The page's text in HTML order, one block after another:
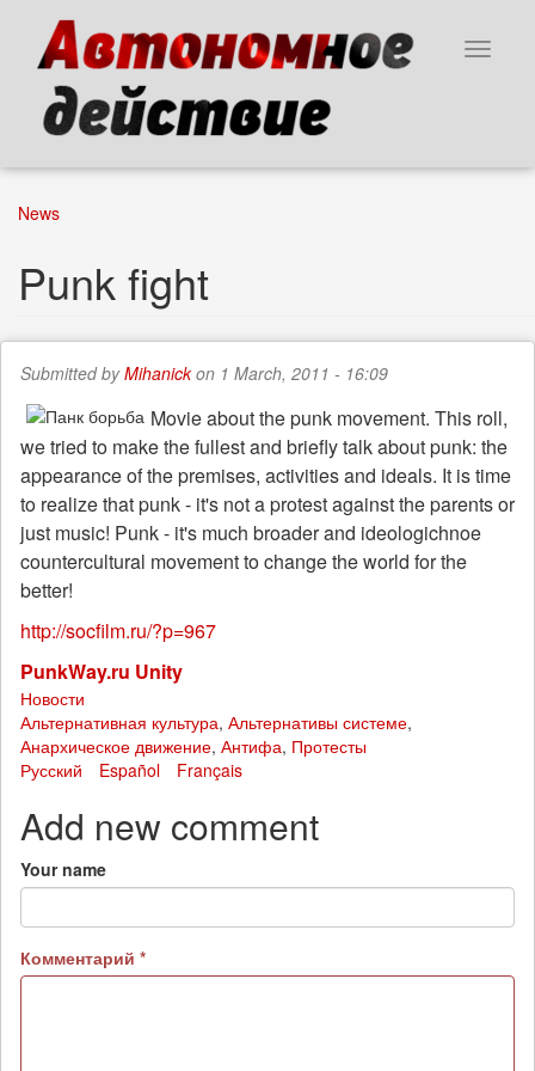
content
Toggle
News
Punk fight
Submitted byMihanickon 1 March, 2011 - 16:09
Movie about the punk movement. This roll,
we tried to make the fullest and briefly talk about punk: the
appearance of the premises, activities and ideals. It is time
to realize that punk - it's not a protest against the parents or
just music! Punk - it's much broader and ideologichnoe
countercultural movement to change the world for the
better!
http://socfilm.ru/?p=967
PunkWay.ru Unity
Новости
Альтернативная культура, Альтернативы системе,
Анархическое движение, Антифа, Протесты
Русский
Español Français
Add new comment
Your name
Комментарий *